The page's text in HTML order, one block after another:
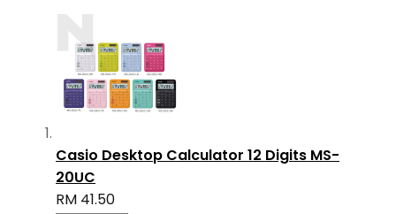
Casio Desktop Calculator 12 Digits MS-
20UC
RM 41.50